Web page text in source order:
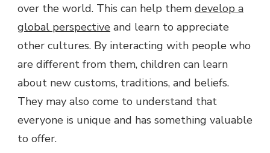
over the world. This can help them develop a
global perspective and learn to appreciate
other cultures. By interacting with people who
are different from them, children can learn
about new customs, traditions, and beliefs.
They may also come to understand that
everyone is unique and has something valuable
to offer.